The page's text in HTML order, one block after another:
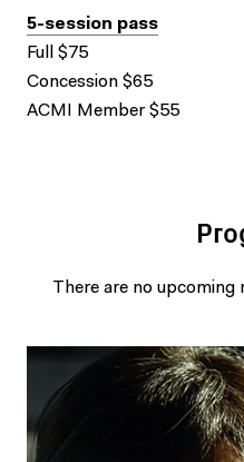
5-session pass
Full $75
Concession $65
ACMI Member $55
There are no upcoming